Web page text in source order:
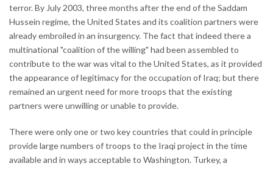
terror. By July 2003, three months after the end of the Saddam
Hussein regime, the United States and its coalition partners were
already embroiled in an insurgency. The fact that indeed there a
multinational "coalition of the willing" had been assembled to
contribute to the war was vital to the United States, as it provided
the appearance of legitimacy for the occupation of Iraq; but there
remained an urgent need for more troops that the existing
partners were unwilling or unable to provide.
There were only one or two key countries that could in principle
provide large numbers of troops to the Iraqi project in the time
available and in ways acceptable to Washington. Turkey, a